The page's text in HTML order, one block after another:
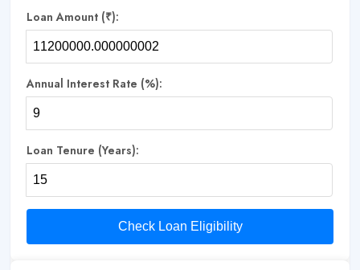
Loan Amount (₹):
Annual Interest Rate (%):
Loan Tenure (Years):
Check Loan Eligibility